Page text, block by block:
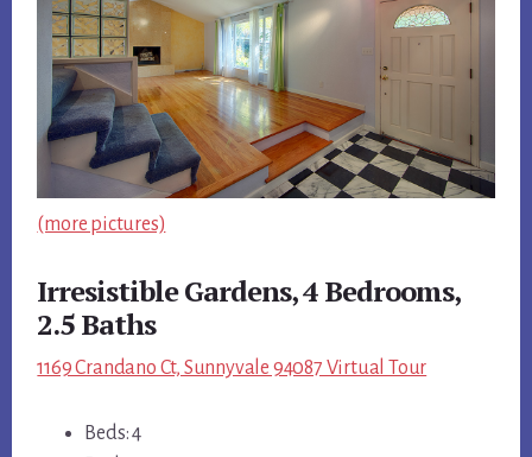
(more pictures)
Irresistible Gardens, 4 Bedrooms,
2.5 Baths
1169 Crandano Ct, Sunnyvale 94087 Virtual Tour
Beds: 4